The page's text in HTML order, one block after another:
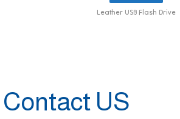
Leather USB Flash Drive
Contact US